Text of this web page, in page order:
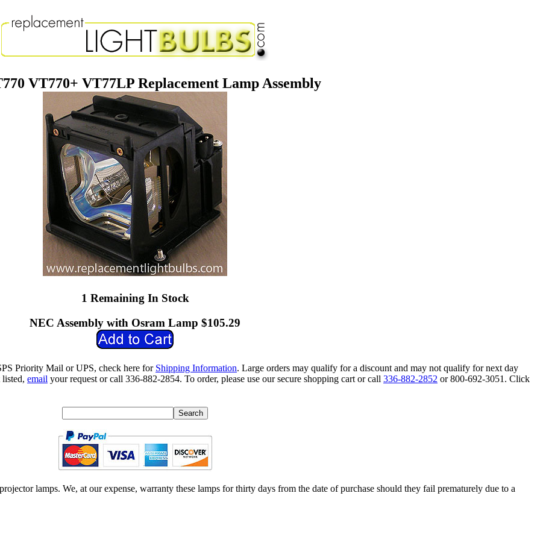
VT770+ VT77LP Replacement Lamp Assembly
1 Remaining In Stock
NEC Assembly with Osram Lamp $105.29
Priority Mail or UPS, check here for Shipping Information. Large orders may qualify for a discount and may not qualify for next day
email your request or call 336-882-2854. To order, please use our secure shopping cart or call 336-882-2852 or 800-692-3051. Click
lamps. We, at our expense, warranty these lamps for thirty days from the date of purchase should they fail prematurely due to a